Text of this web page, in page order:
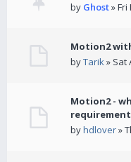
by Ghost» Fri
Motion2
byTarik» Sat
Motion2 -
byhdlover»